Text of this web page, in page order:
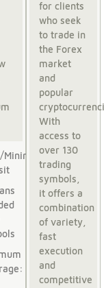
Minimum
for clients
who seek
to trade in
the Forex
market
and
popular
With
access to
over 130
trading
symbols,
it offers a
combination
of variety,
fast
execution
and
competitive